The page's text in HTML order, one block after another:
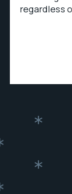
regardless